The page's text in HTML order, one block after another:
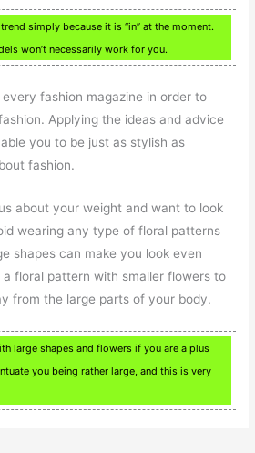
simply because it is “in” at the moment.
won’t necessarily work for you.
every fashion magazine in order to
Applying the ideas and advice
you to be just as stylish as
fashion.
about your weight and want to look
wearing any type of floral patterns
shapes can make you look even
a floral pattern with smaller flowers to
from the large parts of your body.
large shapes and flowers if you are a plus
you being rather large, and this is very